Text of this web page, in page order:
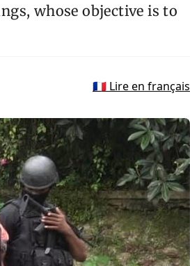
whose objective is to
🇫🇷 Lire en français